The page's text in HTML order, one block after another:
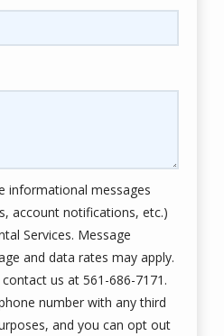
informational messages
account notifications, etc.)
Services. Message
and data rates may apply.
us at 561-686-7171.
number with any third
and you can opt out